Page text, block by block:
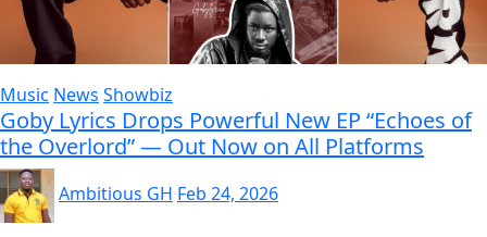
Music News Showbiz
Goby Lyrics Drops Powerful New EP “Echoes of
the Overlord” — Out Now on All Platforms
Ambitious GH Feb 24, 2026